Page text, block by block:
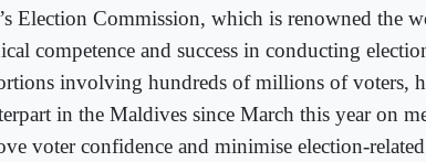
Election Commission, which is renowned the
competence and success in conducting
involving hundreds of millions of voters,
in the Maldives since March this year on
voter confidence and minimise election-